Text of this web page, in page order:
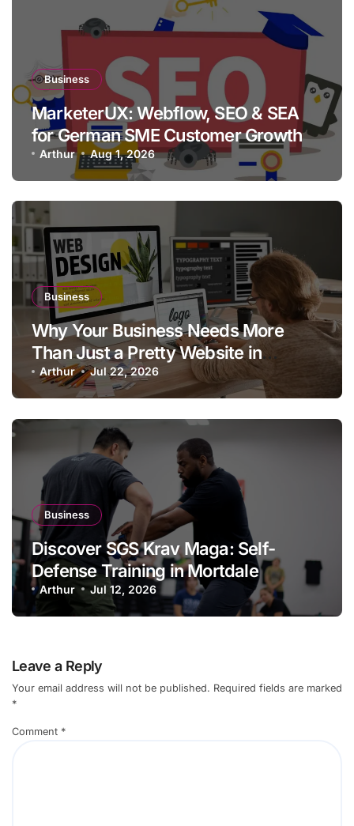
Business
MarketerUX: Webflow, SEO & SEA
for German SME Customer Growth
Arthur Aug 1, 2026
Business
Why Your Business Needs More
Than Just a Pretty Website in
Aargau
Arthur Jul 22, 2026
Business
Discover SGS Krav Maga: Self-
Defense Training in Mortdale
Arthur Jul 12, 2026
Leave a Reply
Your email address will not be published. Required fields are marked
*
Comment *